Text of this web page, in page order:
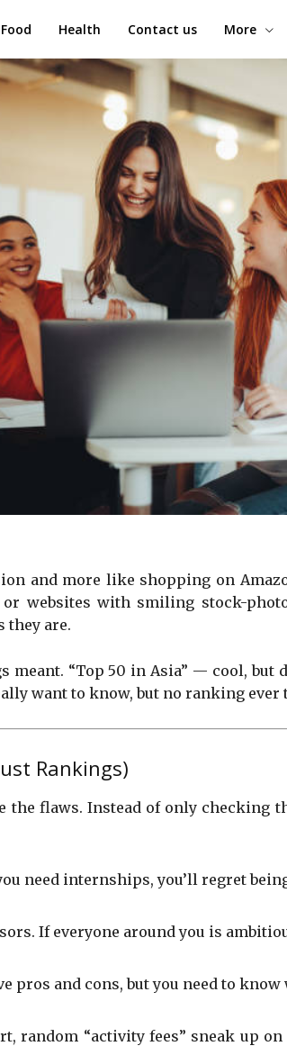
Food Health Contact us More
and more like shopping on
websites with smiling stock-
they are.
“Top 50 in Asia” — cool, but
want to know, but no ranking ever
Rankings)
flaws. Instead of only checking
need internships, you’ll regret
If everyone around you is
pros and cons, but you need to
“activity fees” sneak up